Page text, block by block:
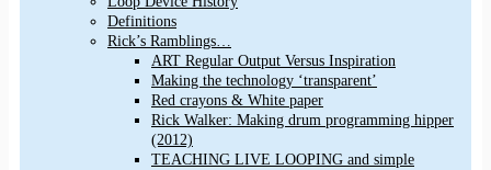
Definitions
Rick’s Ramblings…
ART Regular Output Versus Inspiration
Making the technology ‘transparent’
Red crayons & White paper
Rick Walker: Making drum programming hipper
(2012)
TEACHING LIVE LOOPING and simple